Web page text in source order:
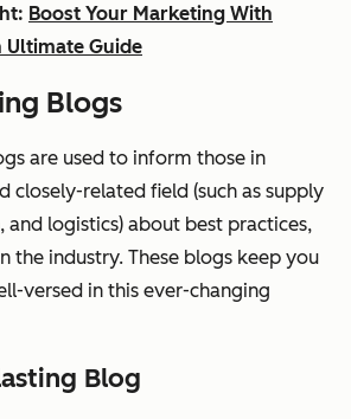
Boost Your Marketing With
Ultimate Guide
Blogs
are used to inform those in
closely-related field (such as supply
and logistics) about best practices,
the industry. These blogs keep you
versed in this ever-changing
Blog